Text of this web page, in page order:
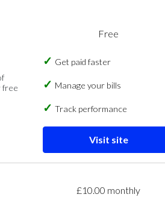
free
Free
Get paid faster
Manage your bills
Track performance
Visit site
£10.00 monthly